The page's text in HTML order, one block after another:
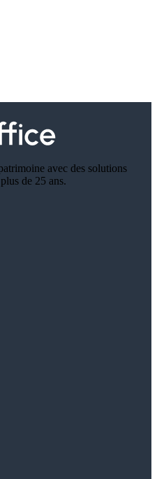
avec des solutions
de 25 ans.